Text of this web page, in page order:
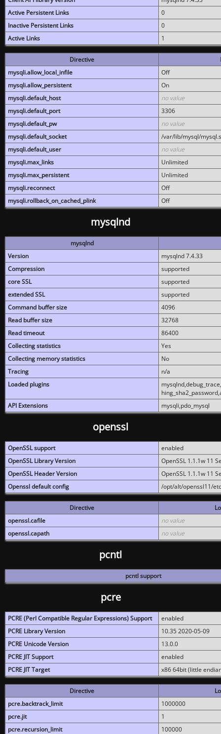
Active Persistent Links
0
Inactive Persistent Links
0
Active Links
1
Directive
mysqli.allow_local_infile
Off
mysqli.allow_persistent
On
mysqli.default_host
no value
mysqli.default_port
3306
mysqli.default_pw
no value
mysqli.default_socket
/var/lib/mysql/
mysqli.default_user
no value
mysqli.max_links
Unlimited
mysqli.max_persistent
Unlimited
mysqli.reconnect
Off
mysqli.rollback_on_cached_plink
Off
mysqlnd
mysqlnd
Version
mysqlnd 7.4.33
Compression
supported
core SSL
supported
extended SSL
supported
Command buffer size
4096
Read buffer size
32768
Read timeout
86400
Collecting statistics
Yes
Collecting memory statistics
No
Tracing
n/a
Loaded plugins
API Extensions
mysqli,pdo_mysql
openssl
OpenSSL support
enabled
OpenSSL Library Version
OpenSSL 1.1.1w 11
OpenSSL Header Version
OpenSSL 1.1.1w 11
Openssl default config
/opt/alt/openssl11/
Directive
openssl.cafile
no value
openssl.capath
no value
pcntl
pcntl support
pcre
PCRE (Perl Compatible Regular Expressions) Support
enabled
PCRE Library Version
10.35 2020-05-09
PCRE Unicode Version
13.0.0
PCRE JIT Support
enabled
PCRE JIT Target
x86 64bit (little
Directive
pcre.backtrack_limit
1000000
pcre.jit
1
pcre.recursion_limit
100000